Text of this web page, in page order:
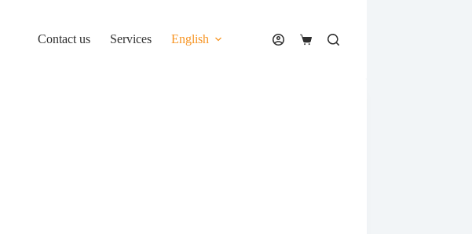
Contact us Services English
Shopping